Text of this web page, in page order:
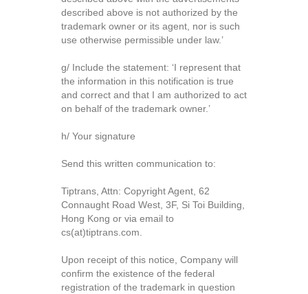
described above is not authorized by the
trademark owner or its agent, nor is such
use otherwise permissible under law.’
g/ Include the statement: ‘I represent that
the information in this notification is true
and correct and that I am authorized to act
on behalf of the trademark owner.’
h/ Your signature
Send this written communication to:
Tiptrans, Attn: Copyright Agent, 62
Connaught Road West, 3F, Si Toi Building,
Hong Kong or via email to
cs(at)tiptrans.com.
Upon receipt of this notice, Company will
confirm the existence of the federal
registration of the trademark in question